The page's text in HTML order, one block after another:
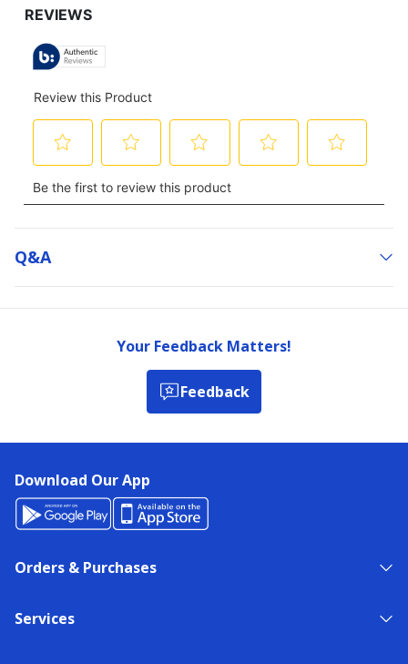
Q&a
Your Feedback Matters!
Feedback
Download Our App
Orders & Purchases
Services